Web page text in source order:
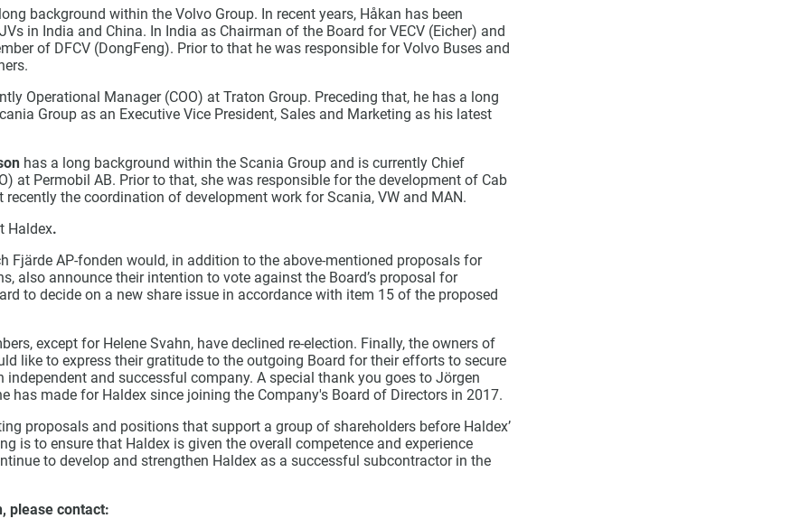
background within the Volvo Group. In recent years, Håkan has been
in India and China. In India as Chairman of the Board for VECV (Eicher) and
of DFCV (DongFeng). Prior to that he was responsible for Volvo Buses and
Operational Manager (COO) at Traton Group. Preceding that, he has a long
Group as an Executive Vice President, Sales and Marketing as his latest
has a long background within the Scania Group and is currently Chief
at Permobil AB. Prior to that, she was responsible for the development of Cab
the coordination of development work for Scania, VW and MAN.
Haldex.
Fjärde AP-fonden would, in addition to the above-mentioned proposals for
also announce their intention to vote against the Board’s proposal for
to decide on a new share issue in accordance with item 15 of the proposed
except for Helene Svahn, have declined re-election. Finally, the owners of
like to express their gratitude to the outgoing Board for their efforts to secure
independent and successful company. A special thank you goes to Jörgen
has made for Haldex since joining the Company's Board of Directors in 2017.
proposals and positions that support a group of shareholders before Haldex’
is to ensure that Haldex is given the overall competence and experience
to develop and strengthen Haldex as a successful subcontractor in the
please contact: